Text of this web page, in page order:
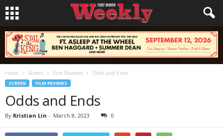
Home Screen Film Reviews Odds and Ends
SCREEN FILM REVIEWS
Odds and Ends
By Kristian Lin - March 8, 2023 0